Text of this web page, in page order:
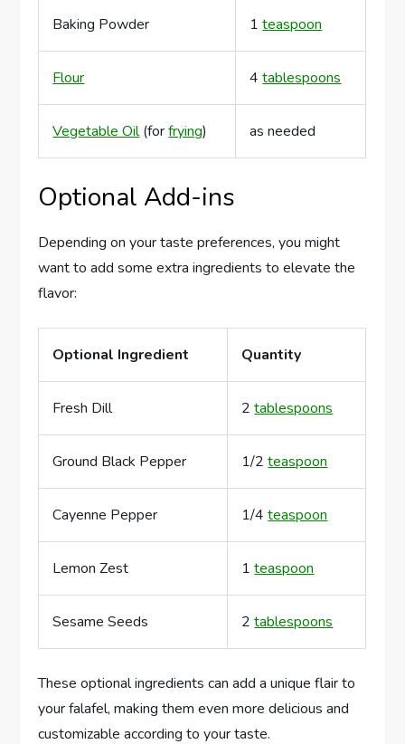
Baking Powder 1teaspoon
Flour 4tablespoons
Vegetable Oil(forfrying) as needed
Optional Add-ins
Depending on your taste preferences, you might
want to add some extra ingredients to elevate the
flavor:
Optional Ingredient Quantity
Fresh Dill 2tablespoons
Ground Black Pepper 1/2teaspoon
Cayenne Pepper 1/4teaspoon
Lemon Zest 1teaspoon
Sesame Seeds 2tablespoons
These optional ingredients can add a unique flair to
your falafel, making them even more delicious and
customizable according to your taste.